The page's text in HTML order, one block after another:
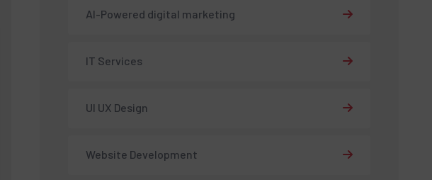
AI-Powered digital marketing
IT Services
UI UX Design
Website Development